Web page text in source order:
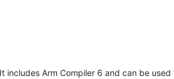
includes Arm Compiler 6 and can be